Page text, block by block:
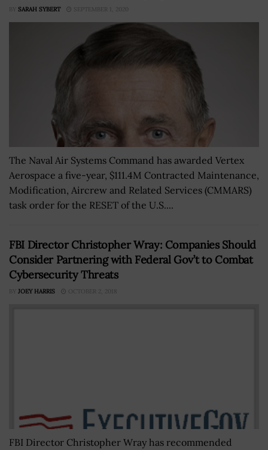
BY SARAH SYBERT SEPTEMBER 1, 2020
The Naval Air Systems Command has awarded Vertex
Aerospace a five-year, $111.4M Contracted Maintenance,
Modification, Aircrew and Related Services (CMMARS)
task order for the RESET of the U.S....
FBI Director Christopher Wray: Companies Should
Consider Partnering with Federal Gov’t to Combat
Cybersecurity Threats
BY JOEY HARRIS OCTOBER 2, 2018
FBI Director Christopher Wray has recommended